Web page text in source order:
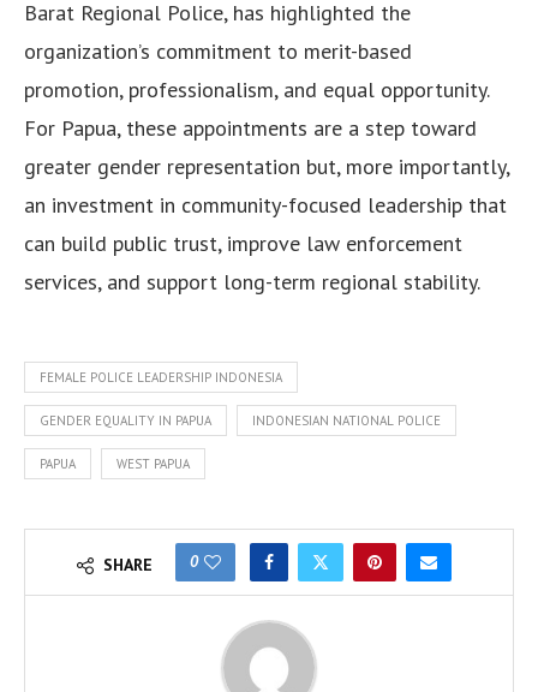
Barat Regional Police, has highlighted the
organization’s commitment to merit-based
promotion, professionalism, and equal opportunity.
For Papua, these appointments are a step toward
greater gender representation but, more importantly,
an investment in community-focused leadership that
can build public trust, improve law enforcement
services, and support long-term regional stability.
FEMALE POLICE LEADERSHIP INDONESIA
GENDER EQUALITY IN PAPUA INDONESIAN NATIONAL POLICE
PAPUA WEST PAPUA
SHARE 0